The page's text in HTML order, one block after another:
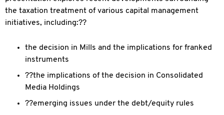
the taxation treatment of various capital management
initiatives, including:??
the decision in Mills and the implications for franked
instruments
??the implications of the decision in Consolidated
Media Holdings
??emerging issues under the debt/equity rules